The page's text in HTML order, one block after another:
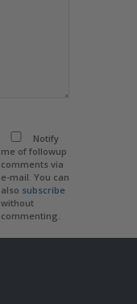
Notify
me of followup
comments via
e-mail. You can
also subscribe
without
commenting.